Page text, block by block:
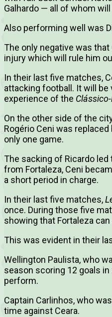
Galhardo — all of whom
Also performing well was
The only negative was that
injury which will rule him
In their last five matches,
attacking football. It will
experience of the
On the other side of the
Rogério Ceni was
only one game.
The sacking of Ricardo
from Fortaleza, Ceni
a short period in charge.
In their last five matches,
once. During those five
showing that Fortaleza
This was evident in their
Wellington Paulista, who
season scoring 12 goals
perform.
Captain Carlinhos, who
time against Ceara.